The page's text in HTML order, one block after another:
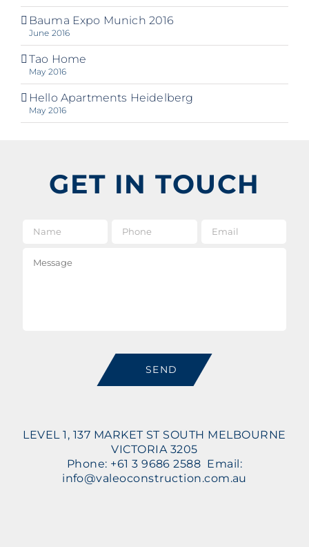
Bauma Expo Munich 2016
June 2016
Tao Home
May 2016
Hello Apartments Heidelberg
May 2016
GET IN TOUCH
SEND
LEVEL 1, 137 MARKET ST SOUTH MELBOURNE
VICTORIA 3205
Phone: +61 3 9686 2588 Email:
info@valeoconstruction.com.au